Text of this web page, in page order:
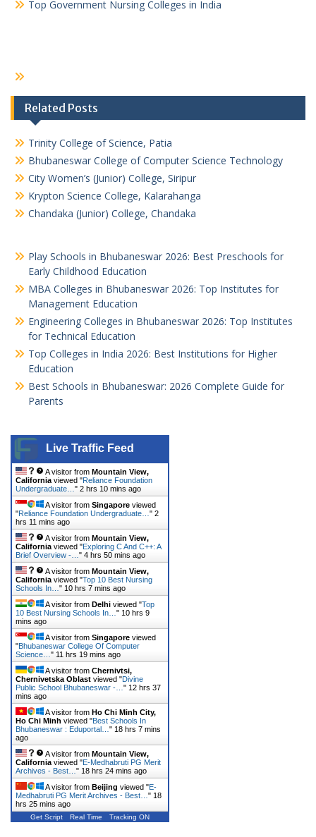
Top Government Nursing Colleges in India
Related Posts
Trinity College of Science, Patia
Bhubaneswar College of Computer Science Technology
City Women’s (Junior) College, Siripur
Krypton Science College, Kalarahanga
Chandaka (Junior) College, Chandaka
Play Schools in Bhubaneswar 2026: Best Preschools for
Early Childhood Education
MBA Colleges in Bhubaneswar 2026: Top Institutes for
Management Education
Engineering Colleges in Bhubaneswar 2026: Top Institutes
for Technical Education
Top Colleges in India 2026: Best Institutions for Higher
Education
Best Schools in Bhubaneswar: 2026 Complete Guide for
Parents
Live Traffic Feed
A visitor from Mountain View,
California viewed "Reliance Foundation
Undergraduate… " 2 hrs 10 mins ago
A visitor from Singapore viewed
"Reliance Foundation Undergraduate… " 2
hrs 11 mins ago
A visitor from Mountain View,
California viewed "Exploring C And C++: A
Brief Overview -… " 4 hrs 50 mins ago
A visitor from Mountain View,
California viewed "Top 10 Best Nursing
Schools In… " 10 hrs 7 mins ago
A visitor from Delhi viewed "Top
10 Best Nursing Schools In… " 10 hrs 9
mins ago
A visitor from Singapore viewed
"Bhubaneswar College Of Computer
Science… " 11 hrs 19 mins ago
A visitor from Chernivtsi,
Chernivetska Oblast viewed "Divine
Public School Bhubaneswar -… " 12 hrs 37
mins ago
A visitor from Ho Chi Minh City,
Ho Chi Minh viewed "Best Schools In
Bhubaneswar : Eduportal… " 18 hrs 7 mins
ago
A visitor from Mountain View,
California viewed "E-Medhabruti PG Merit
Archives - Best… " 18 hrs 24 mins ago
A visitor from Beijing viewed "E-
Medhabruti PG Merit Archives - Best… " 18
hrs 25 mins ago
Get Script Real Time Tracking ON